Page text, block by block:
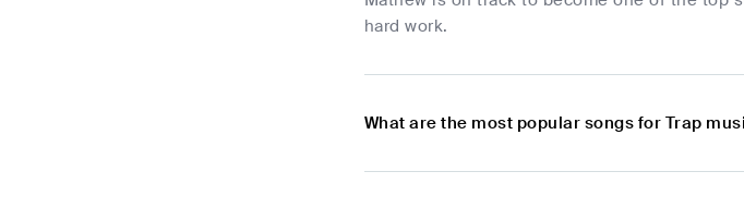
hard work.
What are the most popular songs for Trap